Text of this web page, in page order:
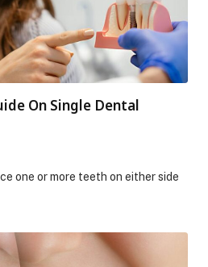
On Single Dental
one or more teeth on either side